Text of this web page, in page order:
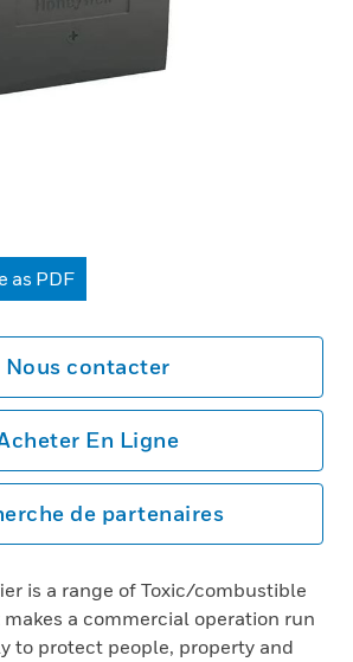
as PDF
Nous contacter
En Ligne
de partenaires
is a range of Toxic/combustible
a commercial operation run
to protect people, property and